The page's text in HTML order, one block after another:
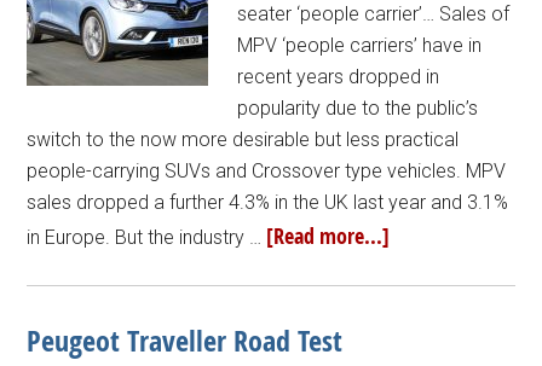
seater ‘people carrier’… Sales of
MPV ‘people carriers’ have in
recent years dropped in
popularity due to the public’s
switch to the now more desirable but less practical
people-carrying SUVs and Crossover type vehicles. MPV
sales dropped a further 4.3% in the UK last year and 3.1%
in Europe. But the industry … [Read more...]
Peugeot Traveller Road Test